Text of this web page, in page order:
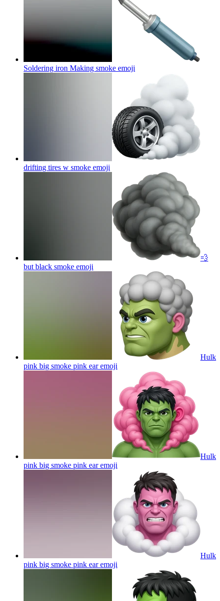
Soldering iron Making smoke emoji
drifting tires w smoke emoji
💨
but black smoke emoji
Hulk
pink big smoke pink earemoji
Hulk
pink big smoke pink earemoji
Hulk
pink big smoke pink earemoji